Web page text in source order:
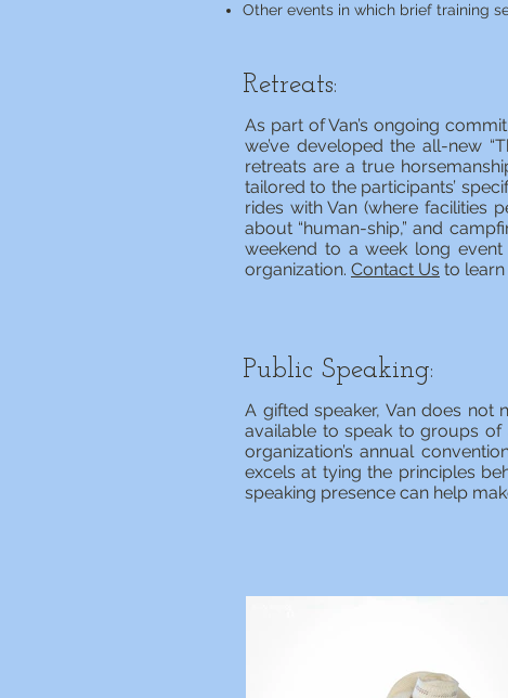
Other events in which brief training
Retreats:
As part of Van’s ongoing
we’ve developed the all-new
retreats are a true
tailored to the participants’
rides with Van (where facilities
about “human-ship,” and
weekend to a week long
organization. Contact Us to
Public Speaking:
A gifted speaker, Van does not
available to speak to groups
organization’s annual
excels at tying the principles
speaking presence can help